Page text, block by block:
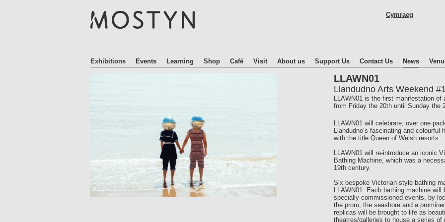
O
S
N
Cymraeg
Exhibitions Events Learning Shop Café Visit About us Support Us Contact Us News
LLAWN01
Llandudno Arts Weekend
LLAWN01 is the first manifestation of
from Friday the 20th until Sunday the
LLAWN01 will celebrate, over one
Llandudno’s fascinating and
with the title Queen of Welsh resorts.
LLAWN01 will re-introduce an iconic
Bathing Machine, which was a
19th century.
Six bespoke Victorian-style bathing
LLAWN01. Each bathing machine
specially commissioned events, by
the prom, the seashore and a
replicas will be brought to life as
theatres/galleries to house a series